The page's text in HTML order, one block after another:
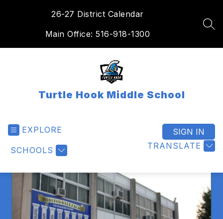
26-27 District Calendar
Main Office: 516-918-1300
Turtle Hook Middle School
EXPLORE
SCHOOLS TRANSLATE
SIGN IN